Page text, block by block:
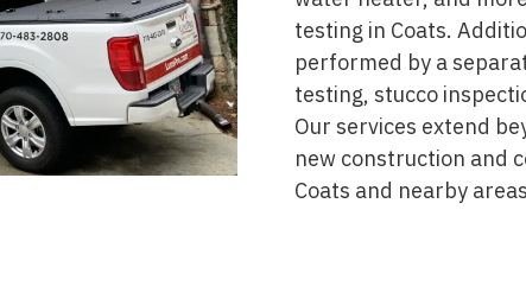
testing in Coats.
performed by a
testing, stucco
Our services extend
new construction and
Coats and nearby